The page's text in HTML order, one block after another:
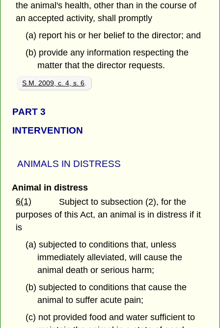
the animal's health, other than in the course of
an accepted activity, shall promptly
(a) report his or her belief to the director; and
(b) provide any information respecting the
matter that the director requests.
S.M. 2009, c. 4, s. 6
PART 3
INTERVENTION
ANIMALS IN DISTRESS
Animal in distress
6(1)
Subject to subsection (2), for the
purposes of this Act, an animal is in distress if it
is
(a) subjected to conditions that, unless
immediately alleviated, will cause the
animal death or serious harm;
(b) subjected to conditions that cause the
animal to suffer acute pain;
(c) not provided food and water sufficient to